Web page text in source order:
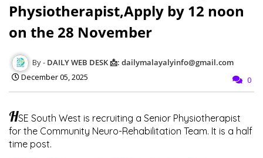
Physiotherapist,Apply by 12 noon
on the 28 November
DAILY WEB DESK 📩: dailymalayalyinfo@gmail.com
December 05, 2025
0
HSE South West is recruiting a Senior Physiotherapist
for the Community Neuro-Rehabilitation Team. It is a half
time post.